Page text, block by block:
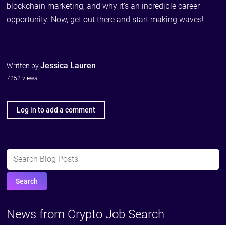
blockchain marketing, and why it’s an incredible career
opportunity. Now, get out there and start making waves!
Written byJessica Lauren
7252 views
Log in to add a comment
News from Crypto Job Search